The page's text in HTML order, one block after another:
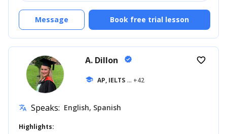
Book free trial lesson
Message
A. Dillon verified
school AP, IELTS ... +42
favorite_border
translate Speaks: English, Spanish
Highlights: